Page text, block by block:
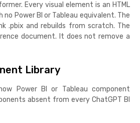
Every visual element is an HTML
Power BI or Tableau equivalent. The
.pbix and rebuilds from scratch. The
document. It does not remove a
Library
Power BI or Tableau component
absent from every ChatGPT BI